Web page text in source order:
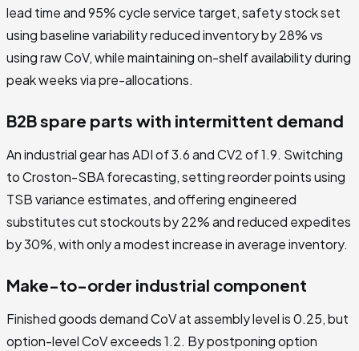
lead time and 95% cycle service target, safety stock set
using baseline variability reduced inventory by 28% vs
using raw CoV, while maintaining on-shelf availability during
peak weeks via pre-allocations.
B2B spare parts with intermittent demand
An industrial gear has ADI of 3.6 and CV2 of 1.9. Switching
to Croston-SBA forecasting, setting reorder points using
TSB variance estimates, and offering engineered
substitutes cut stockouts by 22% and reduced expedites
by 30%, with only a modest increase in average inventory.
Make-to-order industrial component
Finished goods demand CoV at assembly level is 0.25, but
option-level CoV exceeds 1.2. By postponing option